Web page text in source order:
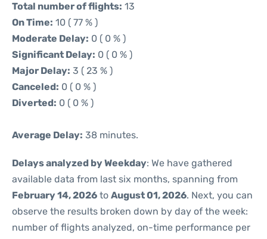
Total number of flights: 13
On Time: 10 ( 77 % )
Moderate Delay: 0 ( 0 % )
Significant Delay: 0 ( 0 % )
Major Delay: 3 ( 23 % )
Canceled: 0 ( 0 % )
Diverted: 0 ( 0 % )
Average Delay: 38 minutes.
Delays analyzed by Weekday: We have gathered
available data from last six months, spanning from
February 14, 2026 to August 01, 2026. Next, you can
observe the results broken down by day of the week:
number of flights analyzed, on-time performance per